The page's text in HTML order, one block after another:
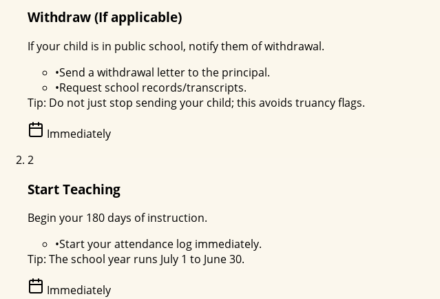
Withdraw (If applicable)
If your child is in public school, notify them of withdrawal.
•Send a withdrawal letter to the principal.
•Request school records/transcripts.
Tip: Do not just stop sending your child; this avoids truancy flags.
Immediately
2
Start Teaching
Begin your 180 days of instruction.
•Start your attendance log immediately.
Tip: The school year runs July 1 to June 30.
Immediately